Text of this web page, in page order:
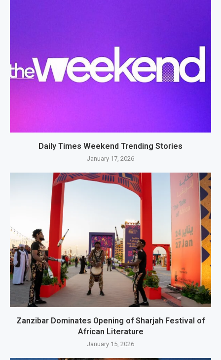
Daily Times Weekend Trending Stories
January 17, 2026
Zanzibar Dominates Opening of Sharjah Festival of
African Literature
January 15, 2026